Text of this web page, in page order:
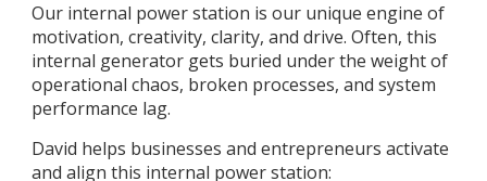
Our internal power station is our unique engine of
motivation, creativity, clarity, and drive. Often, this
internal generator gets buried under the weight of
operational chaos, broken processes, and system
performance lag.
David helps businesses and entrepreneurs activate
and align this internal power station: